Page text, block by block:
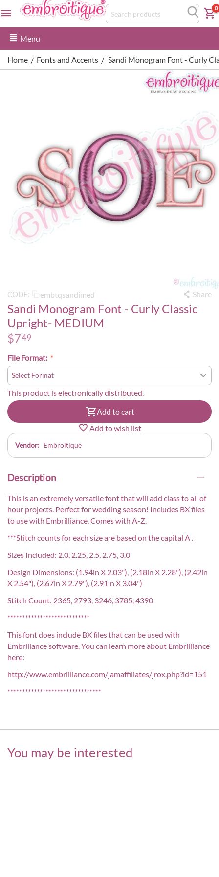
0
Menu
Home / Fonts and Accents / Sandi Monogram Font - Curly
CODE: embtqsandimed Share
Sandi Monogram Font - Curly Classic
Upright- MEDIUM
$749
File Format:
This product is electronically distributed.
Add to cart
Add to wish list
Vendor: Embroitique
Description
This is an extremely versatile font that will add class to all of
hour projects. Perfect for wedding season! Includes BX files
to use with Embrilliance. Comes with A-Z.
***Stitch counts for each size are based on the capital A .
Sizes Included: 2.0, 2.25, 2.5, 2.75, 3.0
Design Dimensions: (1.94in X 2.03"), (2.18in X 2.28"), (2.42in
X 2.54"), (2.67in X 2.79"), (2.91in X 3.04")
Stitch Count: 2365, 2793, 3246, 3785, 4390
****************************
This font does include BX files that can be used with
Embrillance software. You can learn more about Embrilliance
here:
http://www.embrilliance.com/jamaffiliates/jrox.php?id=151
********************************
You may be interested